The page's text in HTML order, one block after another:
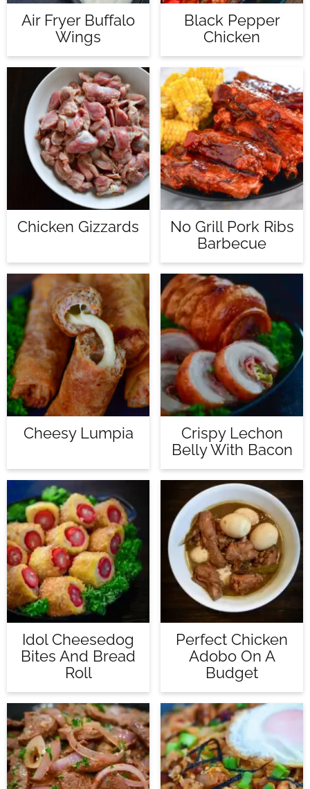
Air Fryer Buffalo
Wings
Black Pepper
Chicken
Chicken Gizzards
No Grill Pork Ribs
Barbecue
Cheesy Lumpia
Crispy Lechon
Belly With Bacon
Idol Cheesedog
Bites And Bread
Roll
Perfect Chicken
Adobo On A
Budget